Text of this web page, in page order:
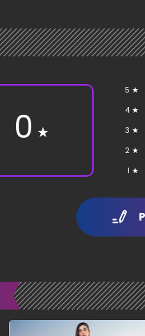
0 ★
5 ★
4 ★
3 ★
2 ★
1 ★